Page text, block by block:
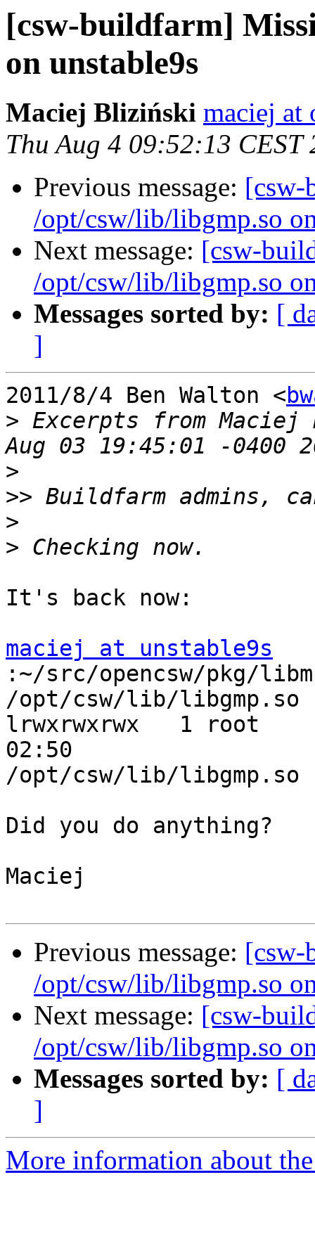
[csw-buildfarm]
on unstable9s
Maciej Bliziński maciej at
Thu Aug 4 09:52:13 CEST
Previous message: [csw-
/opt/csw/lib/libgmp.so
Next message: [csw-
/opt/csw/lib/libgmp.so
Messages sorted by: [
]
2011/8/4 Ben Walton <
> Excerpts from Maciej
>
>>
>
>
It's back now:
maciej at unstable9s
:~/src/opencsw/pkg/
/opt/csw/lib/libgmp.so
lrwxrwxrwx   1 root
02:50
/opt/csw/lib/libgmp.so
Did you do anything?
Maciej
Previous message: [csw-
/opt/csw/lib/libgmp.so
Next message: [csw-
/opt/csw/lib/libgmp.so
Messages sorted by: [
]
More information about